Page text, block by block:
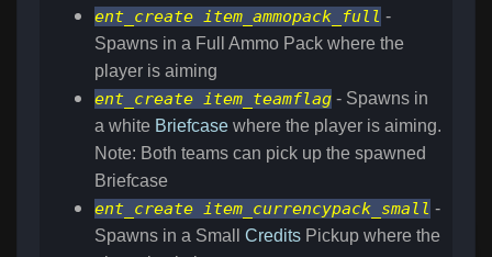
ent_create item_ammopack_full -
Spawns in a Full Ammo Pack where the
player is aiming
ent_create item_teamflag - Spawns in
a white Briefcase where the player is aiming.
Note: Both teams can pick up the spawned
Briefcase
ent_create item_currencypack_small -
Spawns in a Small Credits Pickup where the